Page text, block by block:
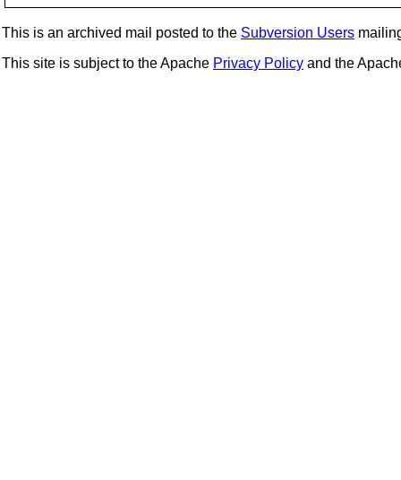
This is an archived mail posted to the Subversion Users
This site is subject to the Apache Privacy Policy and the